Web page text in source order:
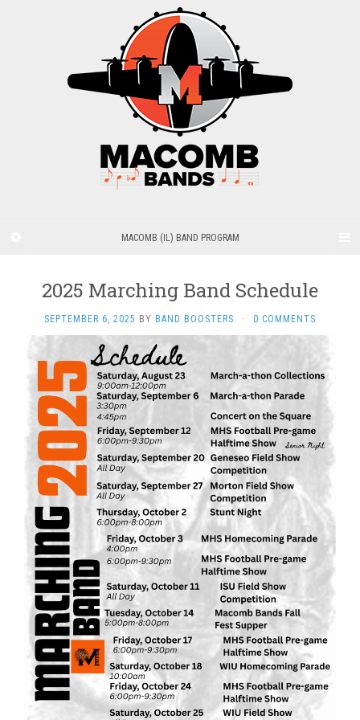
MACOMB (IL) BAND PROGRAM
2025 Marching Band Schedule
SEPTEMBER 6, 2025 BY BAND BOOSTERS · 0 COMMENTS